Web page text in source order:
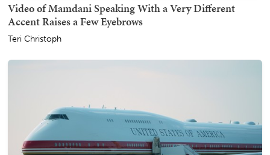
Video of Mamdani Speaking With a Very Different
Accent Raises a Few Eyebrows
Teri Christoph